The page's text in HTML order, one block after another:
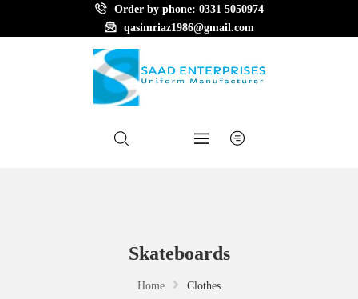
Order by phone: 0331 5050974
qasimriaz1986@gmail.com
Skateboards
Home Clothes